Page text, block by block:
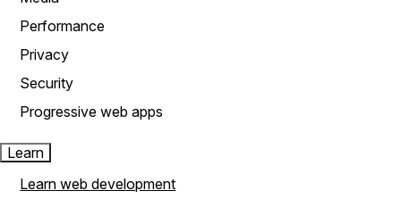
Performance
Privacy
Security
Progressive web apps
Learn
Learn web development